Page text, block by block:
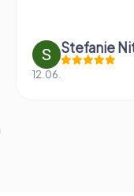
Stefanie
12.06.